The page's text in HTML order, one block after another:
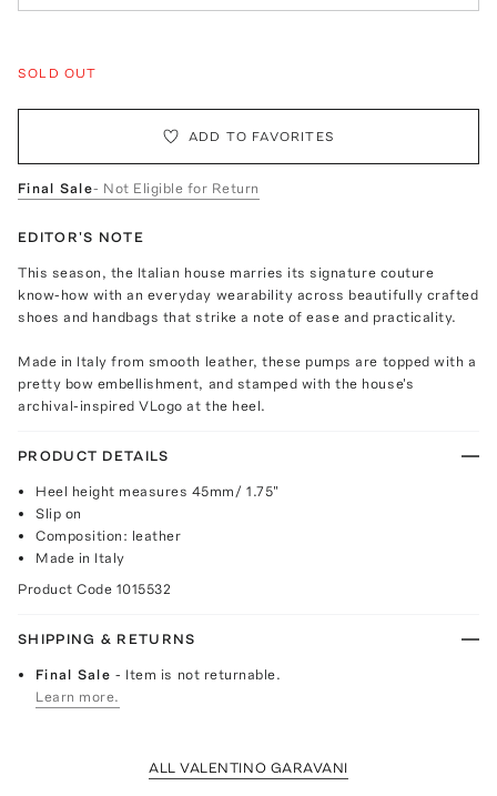
SOLD OUT
ADD TO FAVORITES
Final Sale- Not Eligible for Return
EDITOR'S NOTE
This season, the Italian house marries its signature couture
know-how with an everyday wearability across beautifully crafted
shoes and handbags that strike a note of ease and practicality.
Made in Italy from smooth leather, these pumps are topped with a
pretty bow embellishment, and stamped with the house's
archival-inspired VLogo at the heel.
PRODUCT DETAILS
Heel height measures 45mm/ 1.75"
Slip on
Composition: leather
Made in Italy
Product Code 1015532
SHIPPING & RETURNS
Final Sale- Item is not returnable.
Learn more.
ALL VALENTINO GARAVANI